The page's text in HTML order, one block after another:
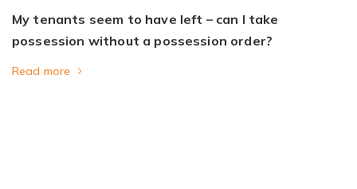
My tenants seem to have left – can I take
possession without a possession order?
Read more